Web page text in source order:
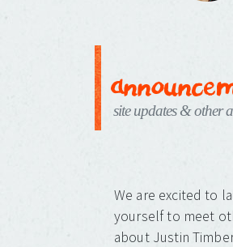
site updates & other
We are excited to
yourself to meet
about Justin